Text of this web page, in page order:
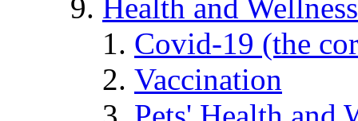
Health and Wellness
Covid-19 (the
Vaccination